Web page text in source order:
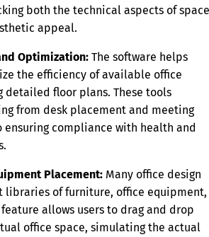
both the technical aspects of space
appeal.
Optimization: The software helps
the efficiency of available office
detailed floor plans. These tools
from desk placement and meeting
ensuring compliance with health and
Placement: Many office design
libraries of furniture, office equipment,
allows users to drag and drop
office space, simulating the actual